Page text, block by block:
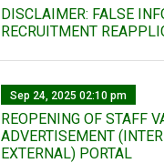
DISCLAIMER: FALSE
RECRUITMENT
Sep 24, 2025 02:10 pm
REOPENING OF STAFF
ADVERTISEMENT
EXTERNAL) PORTAL